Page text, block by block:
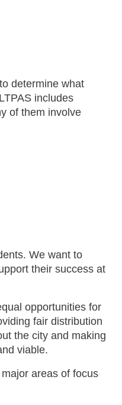
determine what
includes
of them involve
We want to
their success at
opportunities for
fair distribution
the city and making
viable.
areas of focus